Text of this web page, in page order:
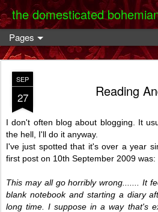
the domesticated
Pages
SEP
27 Reading
I don't often blog about blogging. It
the hell, I'll do it anyway.
I've just spotted that it's over a year
first post on 10th September 2009 was:
This may all go horribly wrong....... It
blank notebook and starting a diary
long time. I suppose in a way that's